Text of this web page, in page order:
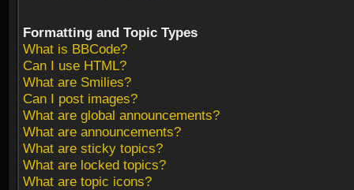
Formatting and Topic Types
What is BBCode?
Can I use HTML?
What are Smilies?
Can I post images?
What are global announcements?
What are announcements?
What are sticky topics?
What are locked topics?
What are topic icons?